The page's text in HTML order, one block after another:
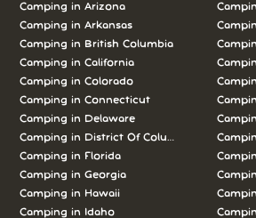
Camping in Arizona
Camping in Arkansas
Camping in British Columbia
Camping in California
Camping in Colorado
Camping in Connecticut
Camping in Delaware
Camping in District Of Columbia
Camping in Florida
Camping in Georgia
Camping in Hawaii
Camping in Idaho